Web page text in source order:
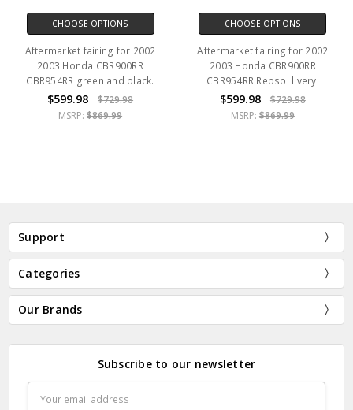
CHOOSE OPTIONS
Aftermarket fairing for 2002
2003 Honda CBR900RR
CBR954RR green and black.
$599.98
$729.98
MSRP:$869.99
CHOOSE OPTIONS
Aftermarket fairing for 2002
2003 Honda CBR900RR
CBR954RR Repsol livery.
$599.98
$729.98
MSRP: $869.99
Support
Categories
Our Brands
Subscribe to our newsletter